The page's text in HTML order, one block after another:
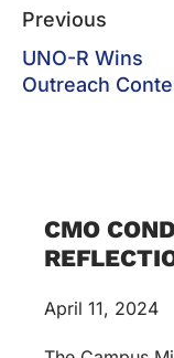
Previous
UNO-R Wins
Outreach
CMO
April 11, 2024